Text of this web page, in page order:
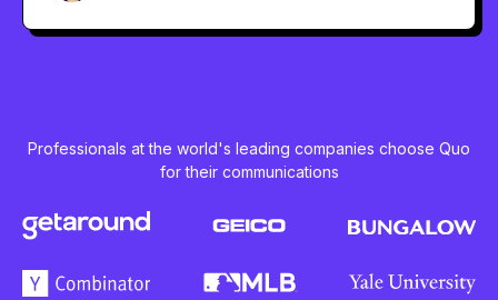
Professionals at the world's leading companies choose Quo
for their communications